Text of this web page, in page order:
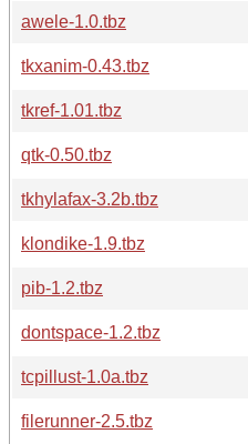
awele-1.0.tbz
tkxanim-0.43.tbz
tkref-1.01.tbz
qtk-0.50.tbz
tkhylafax-3.2b.tbz
klondike-1.9.tbz
pib-1.2.tbz
dontspace-1.2.tbz
tcpillust-1.0a.tbz
filerunner-2.5.tbz